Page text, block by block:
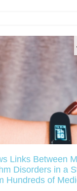
Links Between
Disorders in a
Hundreds of